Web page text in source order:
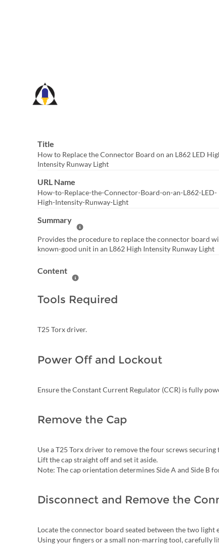
Title
How to Replace the Connector Board on an L862 LED
Intensity Runway Light
URL Name
How-to-Replace-the-Connector-Board-on-an-L862-LED-
High-Intensity-Runway-Light
Summary
Help Summary
Provides the procedure to replace the connector board
known-good unit in an L862 High Intensity Runway Light
Content
Help Content
Tools Required
T25 Torx driver.
Power Off and Lockout
Ensure the Constant Current Regulator (CCR) is fully
Remove the Cap
Use a T25 Torx driver to remove the four screws
Lift the cap straight off and set it aside.
Note: The cap orientation determines Side A and Side B
Disconnect and Remove the
Locate the connector board seated between the two
Using your fingers or a small non-marring tool, carefully